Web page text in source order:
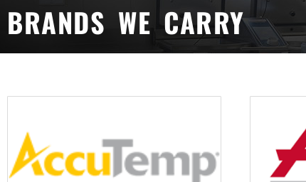
BRANDS WE CARRY